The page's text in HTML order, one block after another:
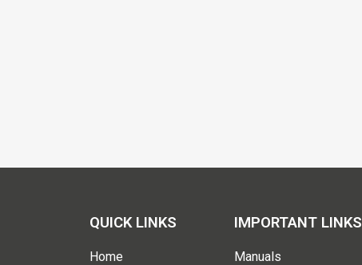
QUICK LINKS
Home
IMPORTANT LINKS
Manuals